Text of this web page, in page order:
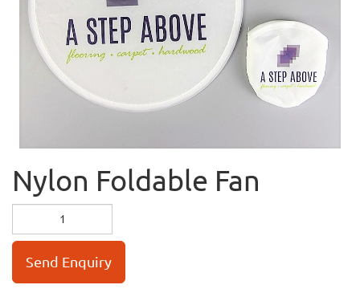
Nylon Foldable Fan
Send Enquiry